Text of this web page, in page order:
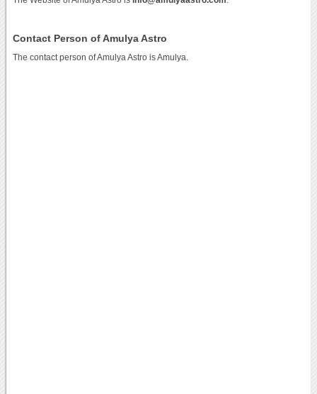
Contact Person of Amulya Astro
The contact person of Amulya Astro is Amulya.